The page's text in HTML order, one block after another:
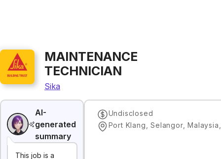
MAINTENANCE
TECHNICIAN
Sika
AI-
generated
summary
This job is a
Undisclosed
Port Klang, Selangor, Malaysia